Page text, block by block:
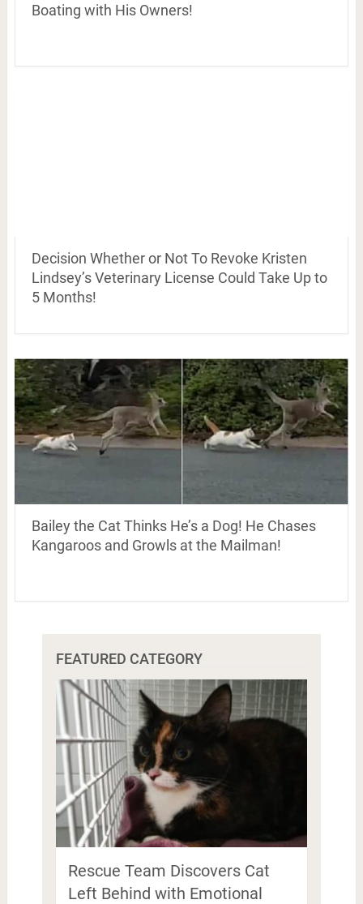
Boating with His Owners!
Decision Whether or Not To Revoke Kristen
Lindsey’s Veterinary License Could Take Up to
5 Months!
Bailey the Cat Thinks He’s a Dog! He Chases
Kangaroos and Growls at the Mailman!
FEATURED CATEGORY
Rescue Team Discovers Cat
Left Behind with Emotional